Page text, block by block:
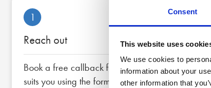
Consent
This website uses
We use cookies to
information about your
other information that
1
Reach out
Book a free callback for a date and time that
suits you using the form below, or call us now to